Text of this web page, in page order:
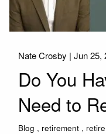
Nate Crosby |Jun 25,
Do You
Need to
Blog retirement